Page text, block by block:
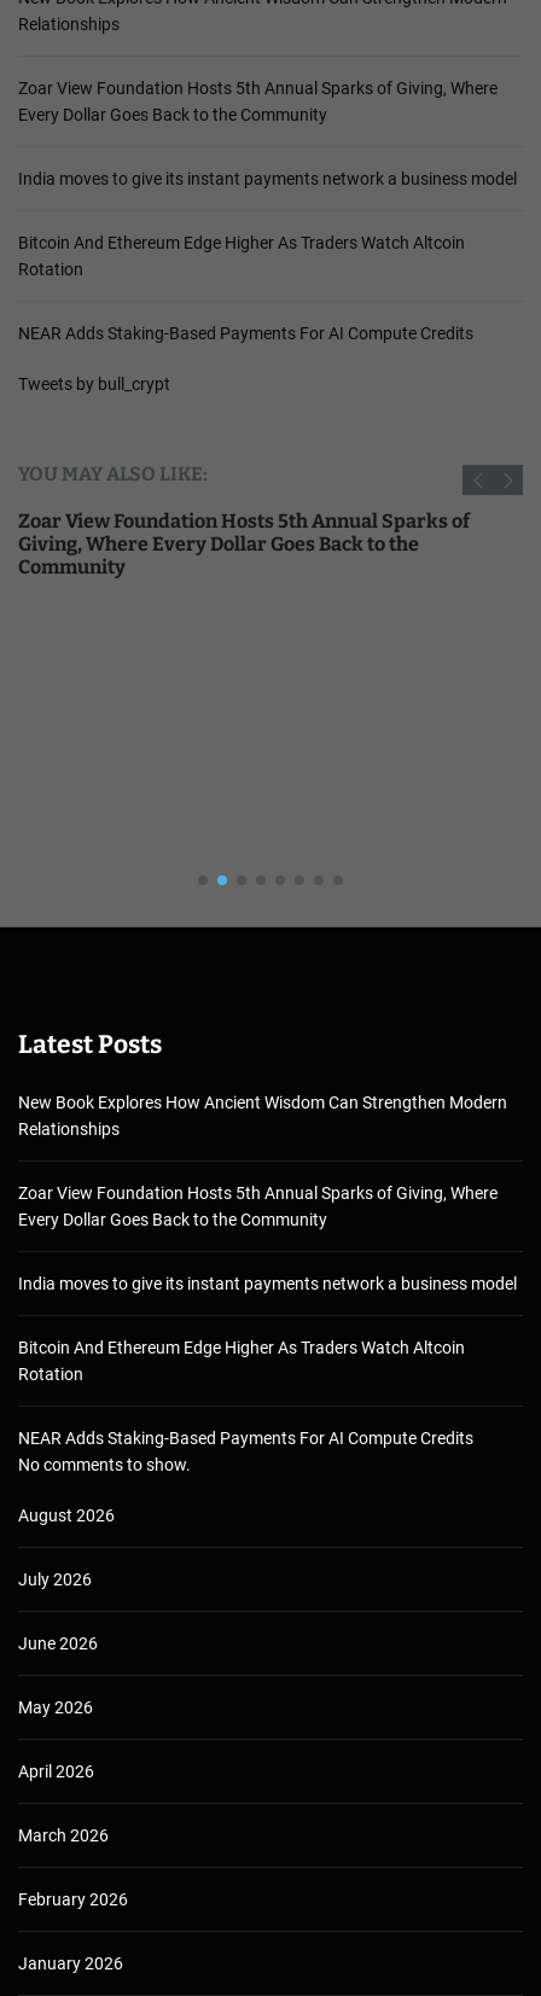
Relationships
Zoar View Foundation Hosts 5th Annual Sparks of Giving, Where
Every Dollar Goes Back to the Community
India moves to give its instant payments network a business model
Bitcoin And Ethereum Edge Higher As Traders Watch Altcoin
Rotation
NEAR Adds Staking-Based Payments For AI Compute Credits
Tweets by bull_crypt
YOU MAY ALSO LIKE:
Zoar View Foundation Hosts 5th Annual Sparks of
Giving, Where Every Dollar Goes Back to the
Community
Latest Posts
New Book Explores How Ancient Wisdom Can Strengthen Modern
Relationships
Zoar View Foundation Hosts 5th Annual Sparks of Giving, Where
Every Dollar Goes Back to the Community
India moves to give its instant payments network a business model
Bitcoin And Ethereum Edge Higher As Traders Watch Altcoin
Rotation
NEAR Adds Staking-Based Payments For AI Compute Credits
No comments to show.
August 2026
July 2026
June 2026
May 2026
April 2026
March 2026
February 2026
January 2026